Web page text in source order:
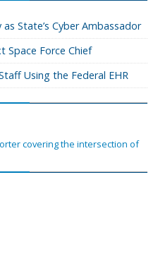
State’s Cyber Ambassador
Space Force Chief
Using the Federal EHR
covering the intersection of